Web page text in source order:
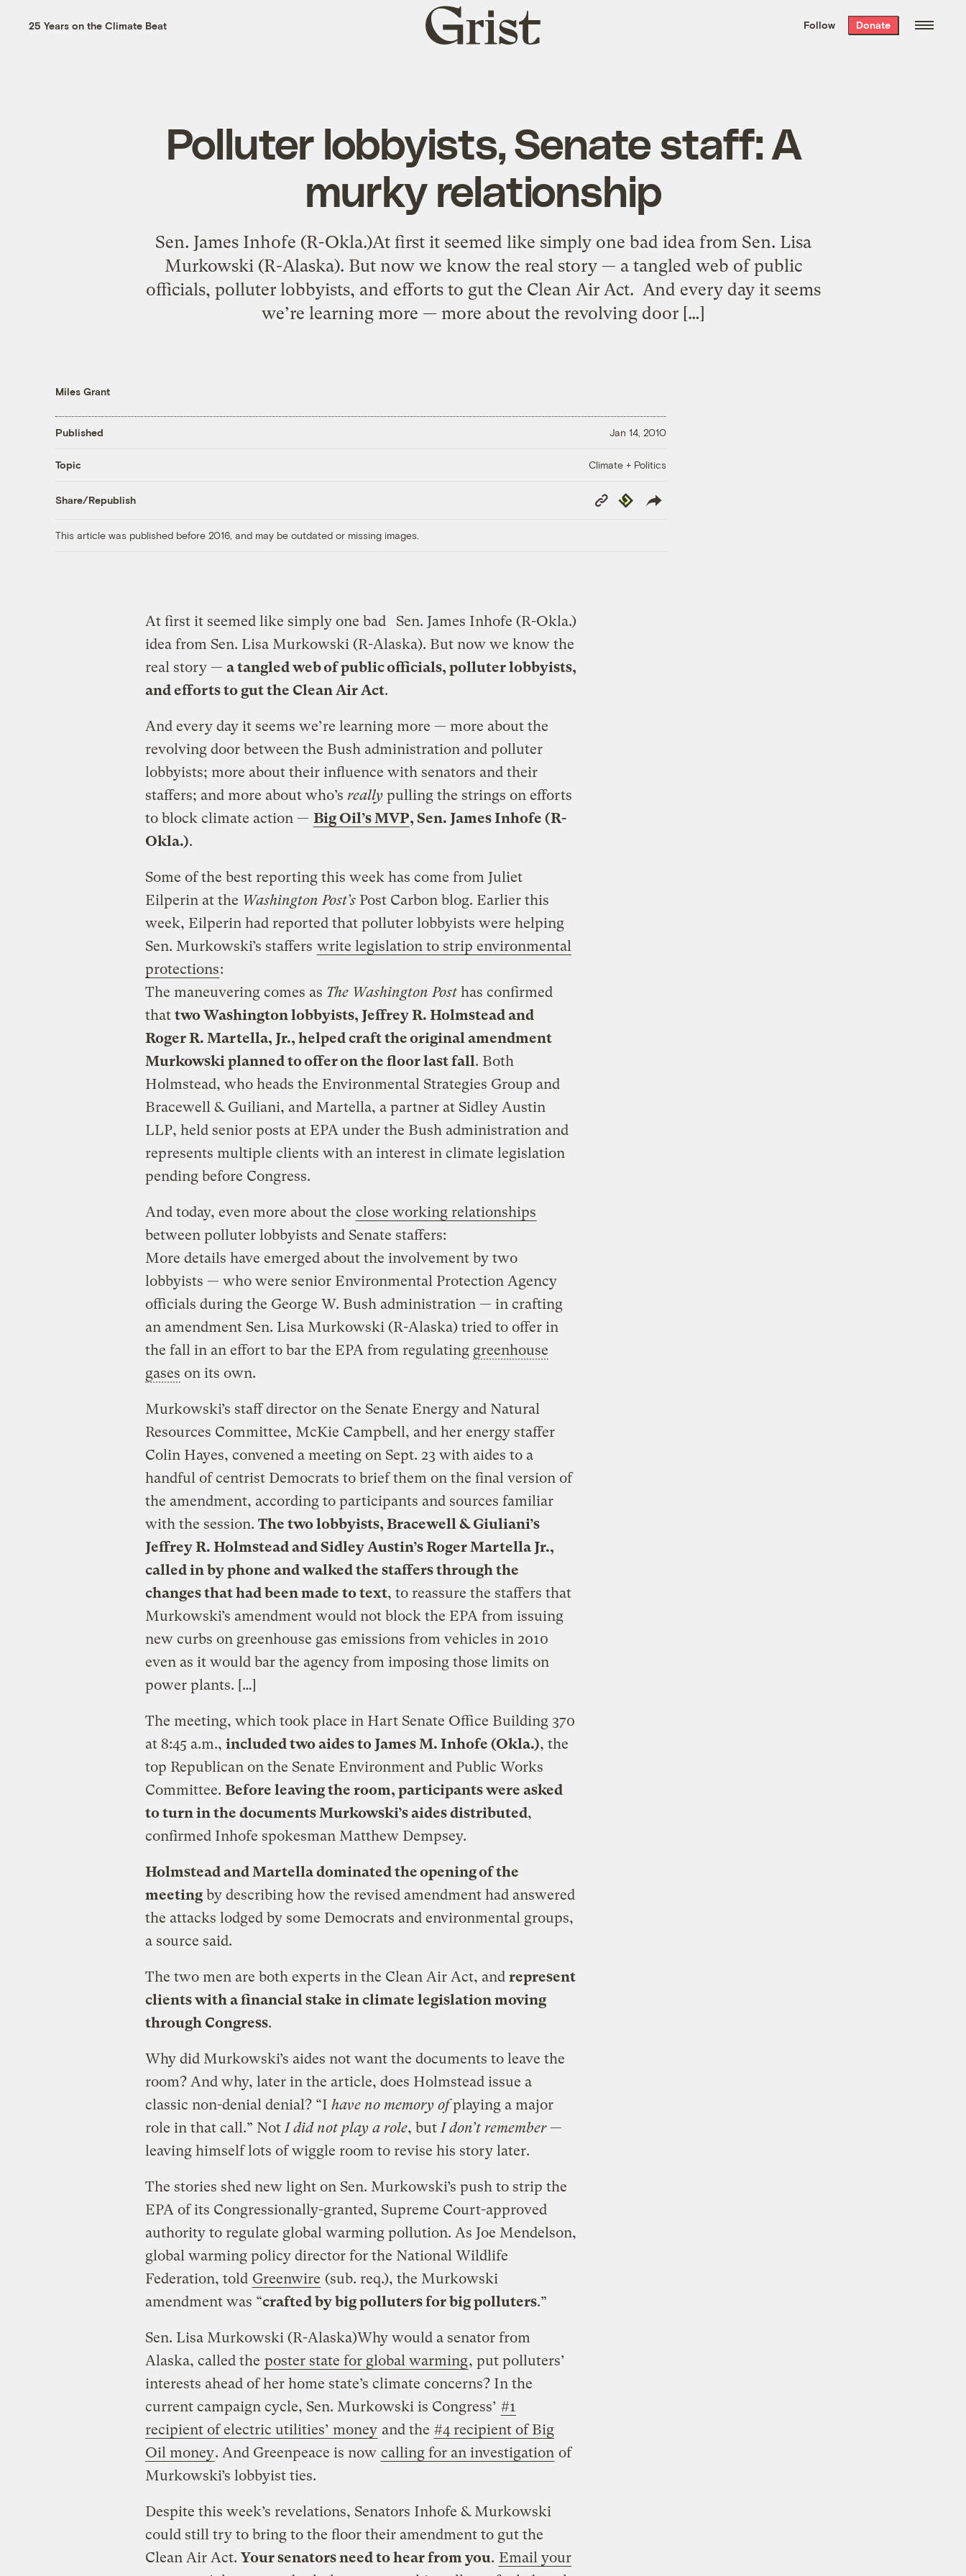
the week’s best
. Delivered free every
25 Years on the Climate Beat
Grist
home
Follow Donate
Polluter lobbyists, Senate staff: A
murky relationship
Sen. James Inhofe (R-Okla.)At first it seemed like simply one bad idea from Sen. Lisa
Murkowski (R-Alaska). But now we know the real story — a tangled web of public
officials, polluter lobbyists, and efforts to gut the Clean Air Act. And every day it seems
we’re learning more — more about the revolving door […]
Miles Grant
Published Jan 14, 2010
Topic Climate + Politics
Share/Republish
Copy
Link
Republish
This article was published before 2016, and may be outdated or missing images.
Sen. James Inhofe (R-Okla.)
At first it seemed like simply one bad
idea from Sen. Lisa Murkowski (R-Alaska). But now we know the
real story — a tangled web of public officials, polluter lobbyists,
and efforts to gut the Clean Air Act.
And every day it seems we’re learning more — more about the
revolving door between the Bush administration and polluter
lobbyists; more about their influence with senators and their
staffers; and more about who’s reallypulling the strings on efforts
to block climate action — Big Oil’s MVP, Sen. James Inhofe (R-
Okla.).
Some of the best reporting this week has come from Juliet
Eilperin at the Washington Post’sPost Carbon blog. Earlier this
week, Eilperin had reported that polluter lobbyists were helping
Sen. Murkowski’s staffers write legislation to strip environmental
protections:
The maneuvering comes as The Washington Posthas confirmed
that two Washington lobbyists, Jeffrey R. Holmstead and
Roger R. Martella, Jr., helped craft the original amendment
Murkowski planned to offer on the floor last fall. Both
Holmstead, who heads the Environmental Strategies Group and
Bracewell & Guiliani, and Martella, a partner at Sidley Austin
LLP, held senior posts at EPA under the Bush administration and
represents multiple clients with an interest in climate legislation
pending before Congress.
And today, even more about the close working relationships
between polluter lobbyists and Senate staffers:
More details have emerged about the involvement by two
lobbyists — who were senior Environmental Protection Agency
officials during the George W. Bush administration — in crafting
an amendment Sen. Lisa Murkowski (R-Alaska) tried to offer in
the fall in an effort to bar the EPA from regulating greenhouse
gases on its own.
Murkowski’s staff director on the Senate Energy and Natural
Resources Committee, McKie Campbell, and her energy staffer
Colin Hayes, convened a meeting on Sept. 23 with aides to a
handful of centrist Democrats to brief them on the final version of
the amendment, according to participants and sources familiar
with the session. The two lobbyists, Bracewell & Giuliani’s
Jeffrey R. Holmstead and Sidley Austin’s Roger Martella Jr.,
called in by phone and walked the staffers through the
changes that had been made to text, to reassure the staffers that
Murkowski’s amendment would not block the EPA from issuing
new curbs on greenhouse gas emissions from vehicles in 2010
even as it would bar the agency from imposing those limits on
power plants. […]
The meeting, which took place in Hart Senate Office Building 370
at 8:45 a.m., included two aides to James M. Inhofe (Okla.), the
top Republican on the Senate Environment and Public Works
Committee. Before leaving the room, participants were asked
to turn in the documents Murkowski’s aides distributed,
confirmed Inhofe spokesman Matthew Dempsey.
Holmstead and Martella dominated the opening of the
meetingby describing how the revised amendment had answered
the attacks lodged by some Democrats and environmental groups,
a source said.
The two men are both experts in the Clean Air Act, and represent
clients with a financial stake in climate legislation moving
through Congress.
Why did Murkowski’s aides not want the documents to leave the
room? And why, later in the article, does Holmstead issue a
classic non-denial denial? “I have no memory ofplaying a major
role in that call.” Not I did not play a role, but I don’t remember—
leaving himself lots of wiggle room to revise his story later.
The stories shed new light on Sen. Murkowski’s push to strip the
EPA of its Congressionally-granted, Supreme Court-approved
authority to regulate global warming pollution. As Joe Mendelson,
global warming policy director for the National Wildlife
Federation, told Greenwire (sub. req.), the Murkowski
amendment was “crafted by big polluters for big polluters.”
Sen. Lisa Murkowski (R-Alaska)Why would a senator from
Alaska, called the poster state for global warming, put polluters’
interests ahead of her home state’s climate concerns? In the
current campaign cycle, Sen. Murkowski is Congress’ #1
recipient of electric utilities’ money and the #4 recipient of Big
Oil money. And Greenpeace is now calling for an investigation of
Murkowski’s lobbyist ties.
Despite this week’s revelations, Senators Inhofe & Murkowski
could still try to bring to the floor their amendment to gut the
Clean Air Act. Your senators need to hear from you. Email your